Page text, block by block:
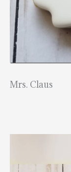
Mrs. Claus